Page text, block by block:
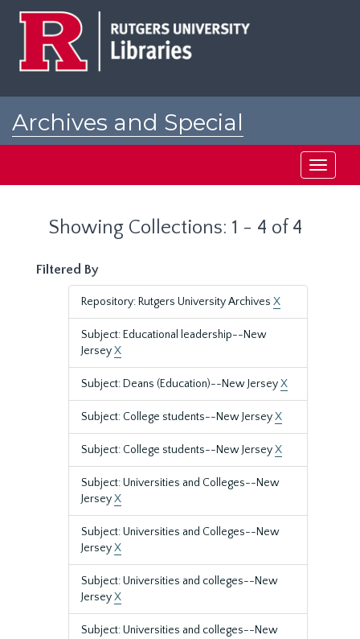
Archives and Special
Toggle
Showing Collections: 1 - 4 of 4
Filtered By
Repository: Rutgers University Archives X
Subject: Educational leadership--New
JerseyX
Subject: Deans (Education)--New JerseyX
Subject: College students--New JerseyX
Subject: College students--New JerseyX
Subject: Universities and Colleges--New
JerseyX
Subject: Universities and Colleges--New
JerseyX
Subject: Universities and colleges--New
JerseyX
Subject: Universities and colleges--New